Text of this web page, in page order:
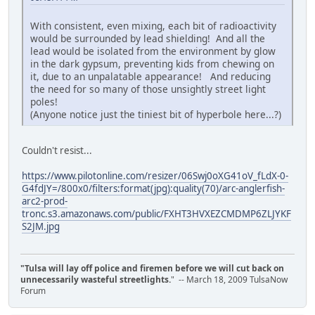
With consistent, even mixing, each bit of radioactivity
would be surrounded by lead shielding! And all the
lead would be isolated from the environment by glow
in the dark gypsum, preventing kids from chewing on
it, due to an unpalatable appearance! And reducing
the need for so many of those unsightly street light
poles!
(Anyone notice just the tiniest bit of hyperbole here...?)
Couldn't resist...
https://www.pilotonline.com/resizer/06Swj0oXG41oV_fLdX-0-
G4fdJY=/800x0/filters:format(jpg):quality(70)/arc-anglerfish-
arc2-prod-
tronc.s3.amazonaws.com/public/FXHT3HVXEZCMDMP6ZLJYKF
S2JM.jpg
"Tulsa will lay off police and firemen before we will cut back on
unnecessarily wasteful streetlights." -- March 18, 2009 TulsaNow
Forum